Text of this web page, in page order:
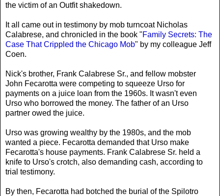
the victim of an Outfit shakedown.
It all came out in testimony by mob turncoat Nicholas
Calabrese, and chronicled in the book "Family Secrets: The
Case That Crippled the Chicago Mob" by my colleague Jeff
Coen.
Nick's brother, Frank Calabrese Sr., and fellow mobster
John Fecarotta were competing to squeeze Urso for
payments on a juice loan from the 1960s. It wasn't even
Urso who borrowed the money. The father of an Urso
partner owed the juice.
Urso was growing wealthy by the 1980s, and the mob
wanted a piece. Fecarotta demanded that Urso make
Fecarotta's house payments. Frank Calabrese Sr. held a
knife to Urso's crotch, also demanding cash, according to
trial testimony.
By then, Fecarotta had botched the burial of the Spilotro